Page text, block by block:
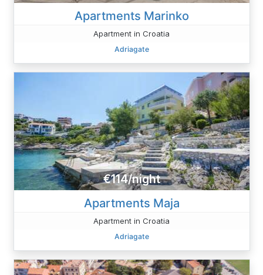
Apartments Marinko
Apartment in Croatia
Adriagate
€114/night
Apartments Maja
Apartment in Croatia
Adriagate